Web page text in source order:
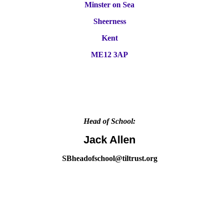
Minster on Sea
Sheerness
Kent
ME12 3AP
Head of School:
Jack Allen
SBheadofschool@tiltrust.org